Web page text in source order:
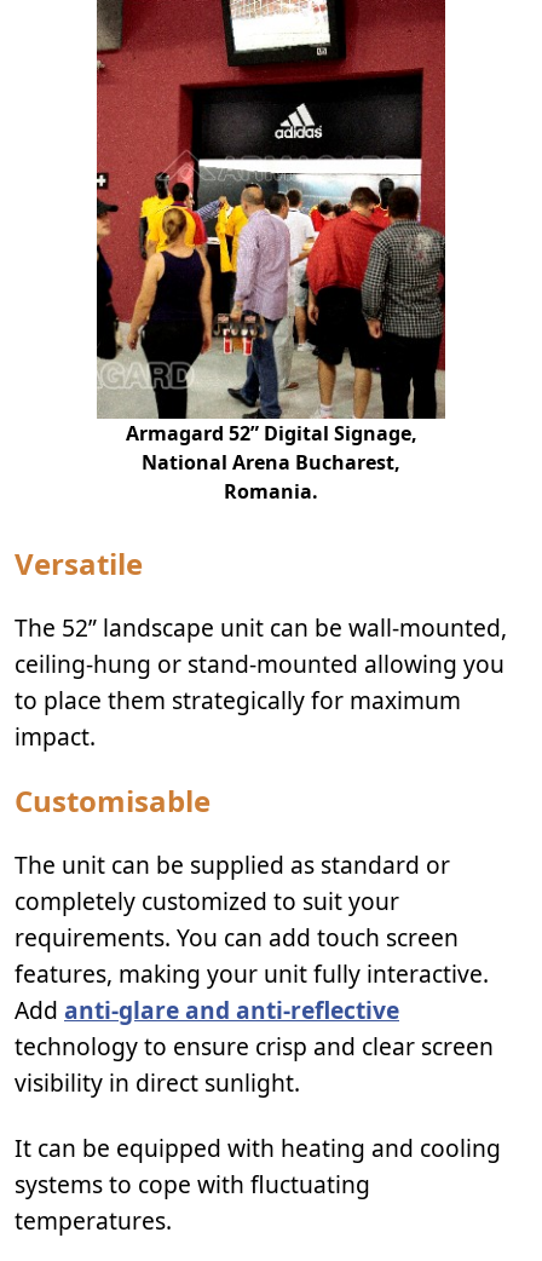
Armagard 52” Digital Signage,
National Arena Bucharest,
Romania.
Versatile
The 52” landscape unit can be wall-mounted,
ceiling-hung or stand-mounted allowing you
to place them strategically for maximum
impact.
Customisable
The unit can be supplied as standard or
completely customized to suit your
requirements. You can add touch screen
features, making your unit fully interactive.
Add anti-glare and anti-reflective
technology to ensure crisp and clear screen
visibility in direct sunlight.
It can be equipped with heating and cooling
systems to cope with fluctuating
temperatures.